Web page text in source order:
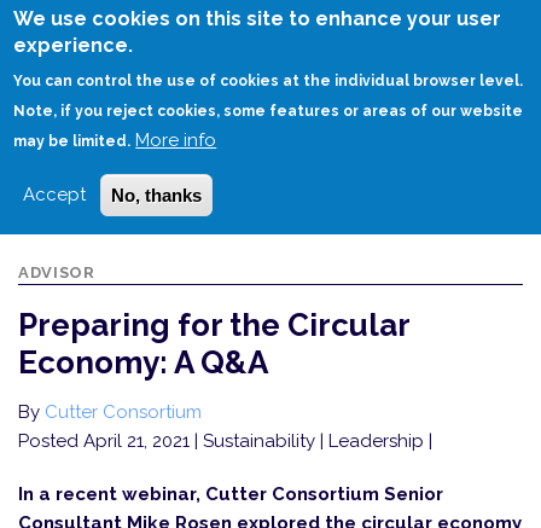
We use cookies on this site to enhance your user
experience.
You can control the use of cookies at the individual browser level.
Note, if you reject cookies, some features or areas of our website
may be limited. More info
Accept No, thanks
Skip
HOME PREPARING FOR THE CIRCULAR ECONOMY: A Q&A
ADVISOR
Preparing for the Circular
Economy: A Q&A
By Cutter Consortium
Posted April 21, 2021 | Sustainability | Leadership |
In a recent webinar, Cutter Consortium Senior
Consultant Mike Rosen explored the circular economy